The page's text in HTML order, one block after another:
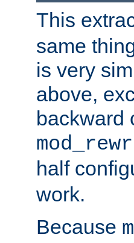
This
same
is very
above,
backward
half
work.
Because